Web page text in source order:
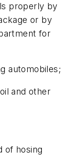
properly by
or by
for
automobiles;
and other
of hosing